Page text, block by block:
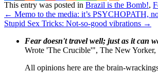
This entry was posted in Brazil is the Bomb!,
← Memo to the media: it’s PSYCHOPATH,
Stupid Sex Tricks: Not-so-good vibrations →
Fear doesn't travel well; just as it can
Wrote 'The Crucible'", The New Yorker,
All opinions here are the brain-